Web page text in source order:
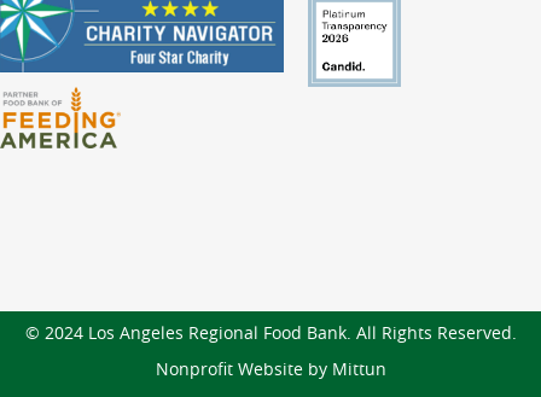
© 2024 Los Angeles Regional Food Bank. All Rights Reserved.
Nonprofit Website by Mittun